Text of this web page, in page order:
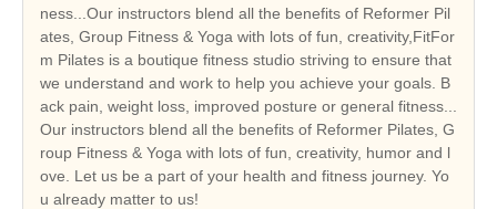
ness...Our instructors blend all the benefits of Reformer Pil
ates, Group Fitness & Yoga with lots of fun, creativity,FitFor
m Pilates is a boutique fitness studio striving to ensure that
we understand and work to help you achieve your goals. B
ack pain, weight loss, improved posture or general fitness...
Our instructors blend all the benefits of Reformer Pilates, G
roup Fitness & Yoga with lots of fun, creativity, humor and l
ove. Let us be a part of your health and fitness journey. Yo
u already matter to us!